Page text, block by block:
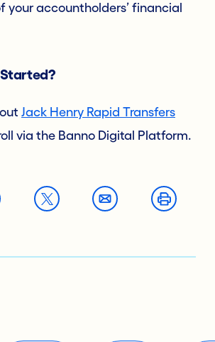
your accountholders’ financial
Jack Henry Rapid Transfers
via the Banno Digital Platform.